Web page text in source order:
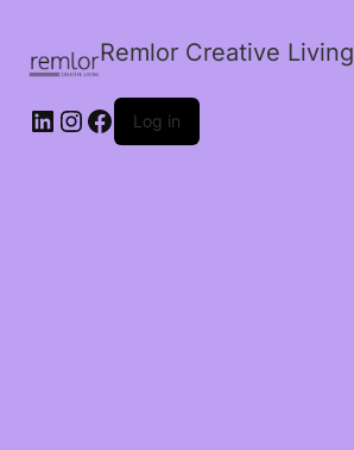
Remlor Creative Living
LinkedIn
Instagram
Facebook
Log in